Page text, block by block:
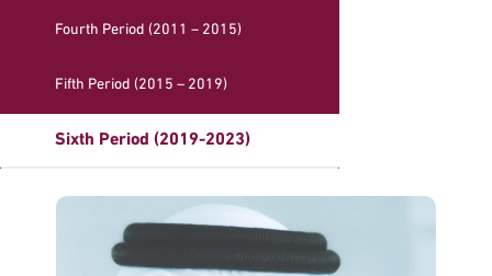
Fourth Period (2011 – 2015)
Fifth Period (2015 – 2019)
Sixth Period (2019-2023)